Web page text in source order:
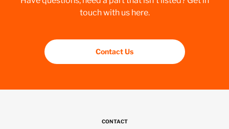
touch with us here.
Contact Us
CONTACT